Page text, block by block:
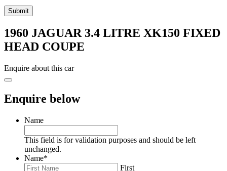
1960 JAGUAR 3.4 LITRE XK150 FIXED
HEAD COUPE
Enquire about this car
Enquire below
Name
This field is for validation purposes and should be left
unchanged.
Name*
First